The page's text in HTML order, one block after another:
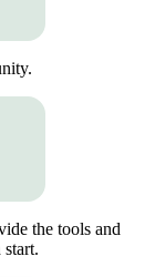
the tools and
start.